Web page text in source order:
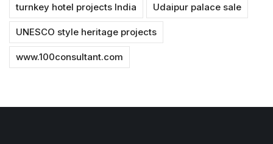
turnkey hotel projects India Udaipur palace sale
UNESCO style heritage projects
www.100consultant.com